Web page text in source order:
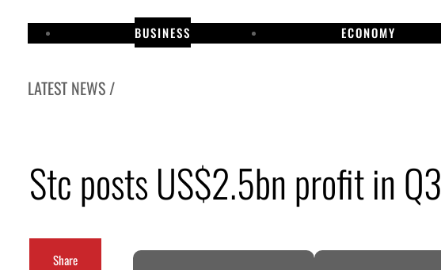
BUSINESS ECONOMY
LATEST NEWS /
Alpha Dhabi profit jumps 48%
Burjeel profit nearly doubles
Sharjah real estate deals jump 62 percent in July
Stc posts US$2.5bn profit in Q3
Share